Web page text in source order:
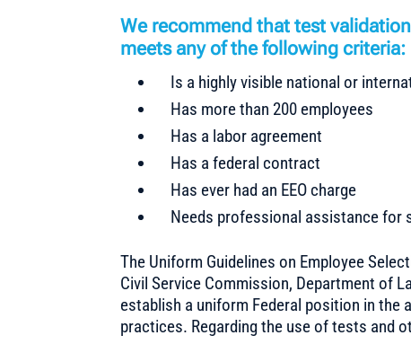
We recommend that test
meets any of the following criteria:
Is a highly visible national or
Has more than 200 employees
Has a labor agreement
Has a federal contract
Has ever had an EEO charge
Needs professional assistance
The Uniform Guidelines on Employee
Civil Service Commission, Department of
establish a uniform Federal position in
practices. Regarding the use of tests and